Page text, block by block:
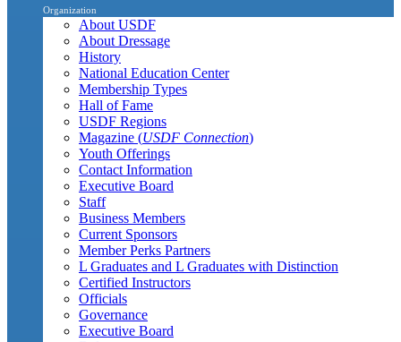
Organization
About USDF
About Dressage
History
National Education Center
Membership Types
Hall of Fame
USDF Regions
Magazine (USDF Connection)
Youth Offerings
Contact Information
Executive Board
Staff
Business Members
Current Sponsors
Member Perks Partners
L Graduates and L Graduates with Distinction
Certified Instructors
Officials
Governance
Executive Board